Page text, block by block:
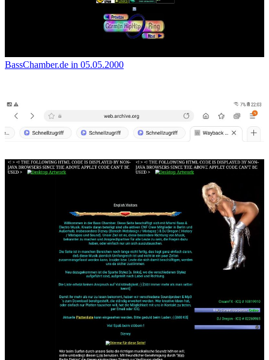
BassChamber.de in 05.05.2000